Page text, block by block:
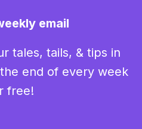
email
tales, tails, & tips in
end of every week
free!